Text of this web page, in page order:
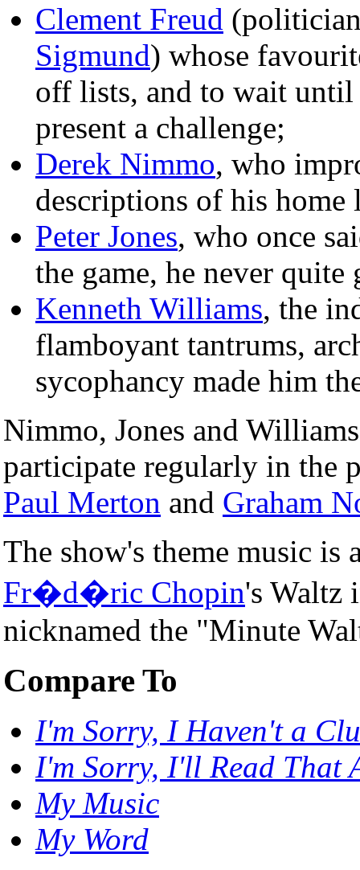
Clement Freud
Sigmund) whose
off lists, and to wait until
present a challenge;
Derek Nimmo, who
descriptions of his
Peter Jones, who once
the game, he never
Kenneth Williams, the
flamboyant tantrums,
sycophancy made him
Nimmo, Jones and
participate regularly in the
Paul Merton and Graham
The show's theme music
Fr�d�ric Chopin's Waltz
nicknamed the "Minute
Compare To
I'm Sorry, I Haven't a
I'm Sorry, I'll Read That
My Music
My Word